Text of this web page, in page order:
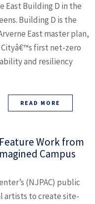
East Building D in the
Building D is the
East master plan,
first net-zero
and resiliency
READ MORE
Work from
Campus
(NJPAC) public
artists to create site-